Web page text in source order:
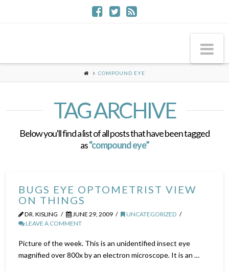
COMPOUND EYE
TAG ARCHIVE
Below you'll find a list of all posts that have been tagged
as“compound eye”
BUGS EYE OPTOMETRIST VIEW
ON THINGS
DR. KISLING JUNE 29, 2009
UNCATEGORIZED
LEAVE A COMMENT
Picture of the week. This is an unidentified insect eye
magnified over 800x by an electron microscope. It is an …